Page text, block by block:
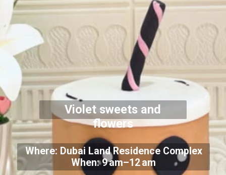
Violet sweets and
flowers
Where: Dubai Land Residence Complex
When: 9 am–12 am